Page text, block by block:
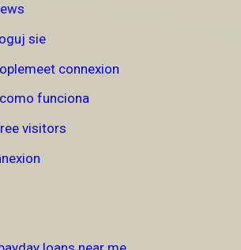
sie
connexion
funciona
visitors